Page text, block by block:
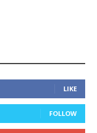
LIKE
FOLLOW